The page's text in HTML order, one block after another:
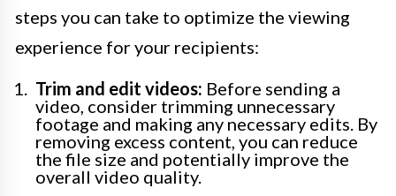
steps you can take to optimize the viewing
experience for your recipients:
Trim and edit videos: Before sending a
video, consider trimming unnecessary
footage and making any necessary edits. By
removing excess content, you can reduce
the file size and potentially improve the
overall video quality.